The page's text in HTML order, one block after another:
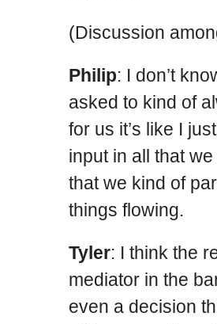
(Discussion
Philip: I don’t
asked to kind of
for us it’s like I
input in all that
that we kind of
things flowing.
Tyler: I think the
mediator in the
even a decision